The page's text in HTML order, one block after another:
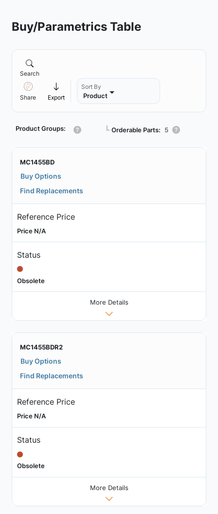
Buy/Parametrics Table
Search
Share Export
Sort By
Product
Product Groups: ┗ Orderable Parts: 5
MC1455BD
Buy Options
Find Replacements
Reference Price
Price N/A
Status
Obsolete
More Details
MC1455BDR2
Buy Options
Find Replacements
Reference Price
Price N/A
Status
Obsolete
More Details